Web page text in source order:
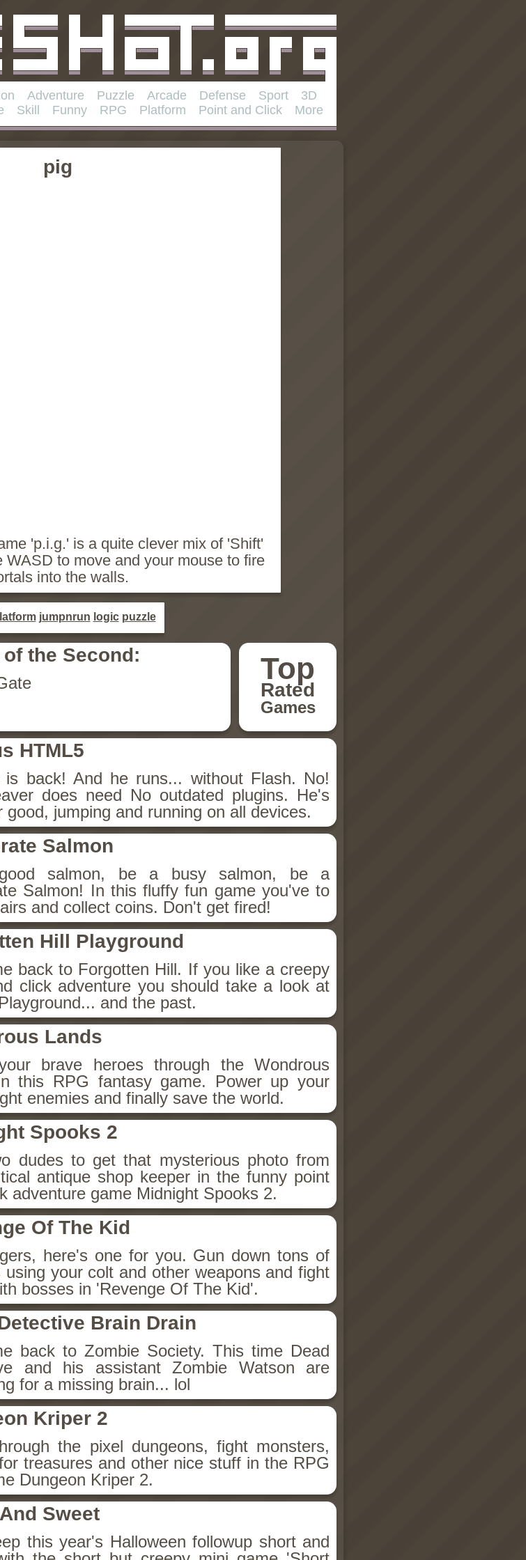
Adventure Puzzle Arcade Defense Sport
3D
Skill Funny RPG Platform Point and Click More
pig
'p.i.g.' is a quite clever mix of 'Shift'
WASD to move and your mouse to fire
into the walls.
jumpnrun logic puzzle
Top
Rated
Games
of the Second:
HTML5
is back! And he runs... without Flash. No!
does need No outdated plugins. He's
good, jumping and running on all devices.
Salmon
salmon, be a busy salmon, be a
Salmon! In this fluffy fun game you've to
and collect coins. Don't get fired!
Hill Playground
back to Forgotten Hill. If you like a creepy
click adventure you should take a look at
and the past.
Lands
brave heroes through the Wondrous
this RPG fantasy game. Power up your
enemies and finally save the world.
Spooks 2
dudes to get that mysterious photo from
antique shop keeper in the funny point
adventure game Midnight Spooks 2.
Of The Kid
here's one for you. Gun down tons of
using your colt and other weapons and fight
bosses in 'Revenge Of The Kid'.
Brain Drain
back to Zombie Society. This time Dead
and his assistant Zombie Watson are
for a missing brain... lol
Kriper 2
the pixel dungeons, fight monsters,
treasures and other nice stuff in the RPG
Dungeon Kriper 2.
Sweet
this year's Halloween followup short and